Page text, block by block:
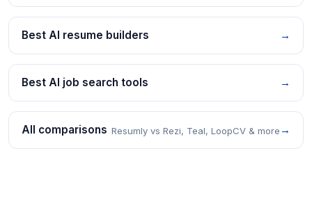
Best AI resume builders →
Best AI job search tools →
All comparisons Resumly vs Rezi, Teal, LoopCV & more →